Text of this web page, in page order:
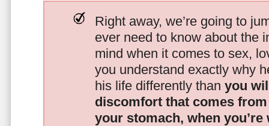
Right away, we’re going to
ever need to know about the
mind when it comes to sex,
you understand exactly why
his life differently than you
discomfort that comes
your stomach, when